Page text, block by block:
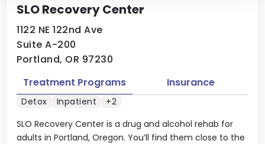
SLO Recovery Center
1122 NE 122nd Ave
Suite A-200
Portland, OR 97230
SLO Recovery Center is a drug and alcohol rehab for
adults in Portland, Oregon. You’ll find them close to the
Treatment Programs Insurance
Detox Inpatient +2